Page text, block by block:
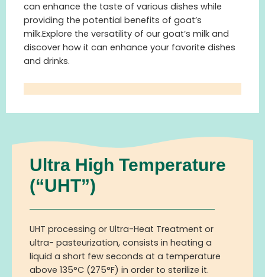
can enhance the taste of various dishes while
providing the potential benefits of goat’s
milk.Explore the versatility of our goat’s milk and
discover how it can enhance your favorite dishes
and drinks.
Ultra High Temperature
(“UHT”)
UHT processing or Ultra-Heat Treatment or
ultra- pasteurization, consists in heating a
liquid a short few seconds at a temperature
above 135°C (275°F) in order to sterilize it.